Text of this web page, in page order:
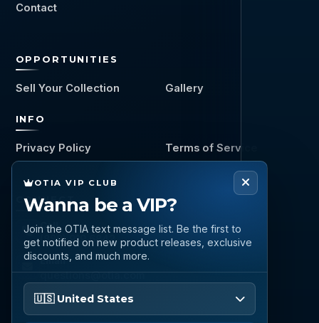
Contact
OPPORTUNITIES
Sell Your Collection Gallery
INFO
Privacy Policy Terms of Service
CONNECT
Call
(888) 919 6842
Email
questions@otia.com
OTIA VIP CLUB
Wanna be a VIP?
Join the OTIA text message list. Be the first to
get notified on new product releases, exclusive
discounts, and much more.
🇺🇸 United States
Please enter your phone number